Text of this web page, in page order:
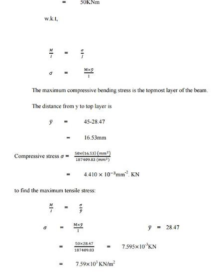
The cross section of the beam is shown
cantiliver type &carries a UDL of 16KN/m. If
beam is 2.5m. Determine the maximum
Compressible stress in the beam.
Section (1) :